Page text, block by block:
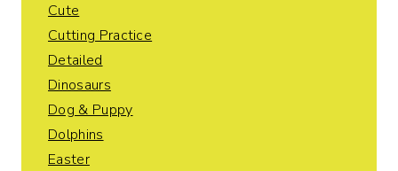
Cute
Cutting Practice
Detailed
Dinosaurs
Dog & Puppy
Dolphins
Easter